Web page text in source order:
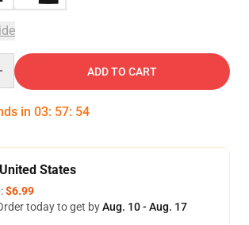
ADD TO CART
in 03: 57: 54
States
$6.99
today to get byAug. 10 - Aug. 17